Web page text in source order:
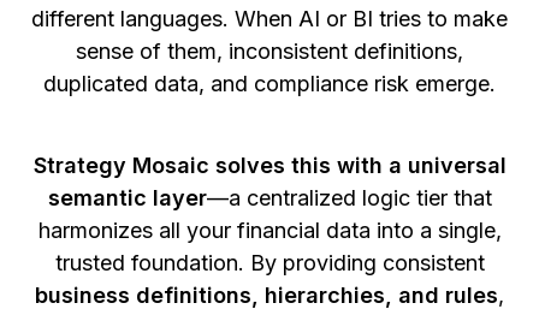
different languages. When AI or BI tries to make
sense of them, inconsistent definitions,
duplicated data, and compliance risk emerge.
Strategy Mosaic solves this with a universal
semantic layer—a centralized logic tier that
harmonizes all your financial data into a single,
trusted foundation. By providing consistent
business definitions, hierarchies, and rules,